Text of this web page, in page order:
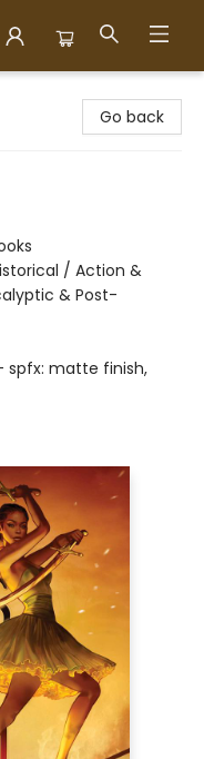
Go back
/ Action &
& Post-
matte finish,